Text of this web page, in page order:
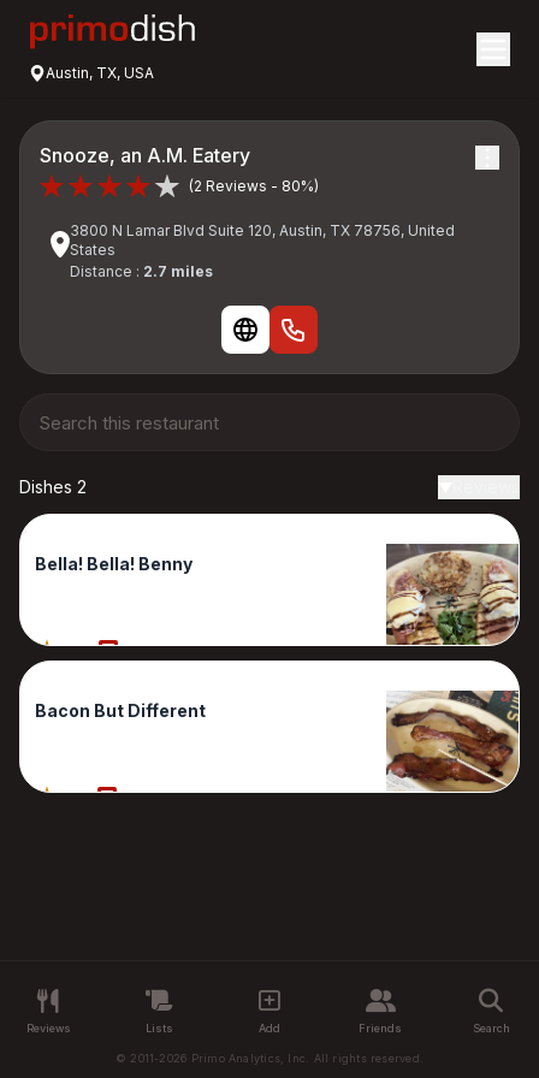
Austin, TX, USA
Snooze, an A.M. Eatery
(2 Reviews - 80%)
3800 N Lamar Blvd Suite 120, Austin, TX 78756, United
States
Distance : 2.7 miles
Dishes 2
Bella! Bella! Benny
90% 1 Reviews
Bacon But Different
70% 1 Reviews
Reviews Lists Add Friends Search
© 2011-2026 Primo Analytics, Inc. All rights reserved.